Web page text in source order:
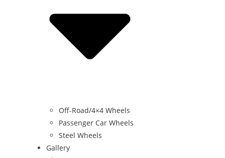
Off-Road/4×4 Wheels
Passenger Car Wheels
Steel Wheels
Gallery